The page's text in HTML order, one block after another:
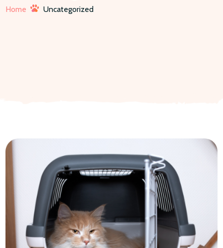
Home Uncategorized